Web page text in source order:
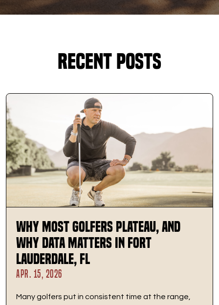
DOWNLOAD APP
Recent Posts
Why Most Golfers Plateau, And
Why Data Matters in Fort
Lauderdale, FL
APR. 15, 2026
Many golfers put in consistent time at the range,